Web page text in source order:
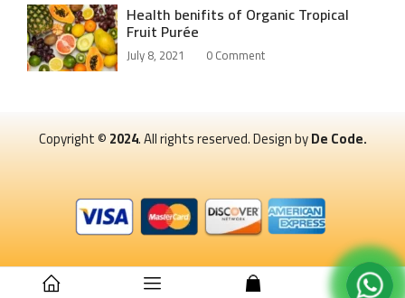
Health benifits of Organic Tropical
Fruit Purée
July 8, 2021 0Comment
Copyright ©2024. All rights reserved. Design byDe Code.